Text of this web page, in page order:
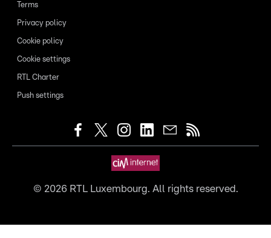
Terms
Privacy policy
Cookie policy
Cookie settings
RTL Charter
Push settings
© 2026RTL Luxembourg. All rights reserved.